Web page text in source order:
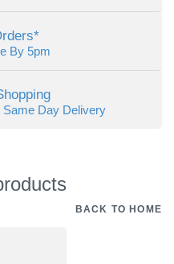
By 5pm
Day Delivery
BACK TO HOME